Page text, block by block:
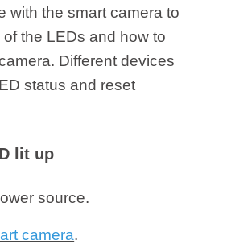
with the smart camera to
the LEDs and how to
Different devices
status and reset
lit up
source.
camera.